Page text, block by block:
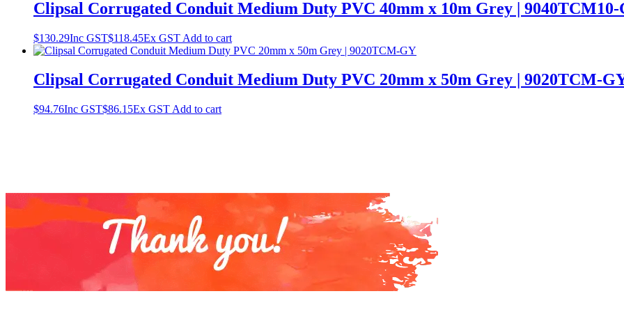
Clipsal Corrugated Conduit Medium Duty PVC 40mm x 10m Grey | 9040TCM10-
$130.29Inc GST$118.45Ex GST Add to cart
Clipsal Corrugated Conduit Medium Duty PVC 20mm x 50m Grey | 9020TCM-
$94.76Inc GST$86.15Ex GST Add to cart